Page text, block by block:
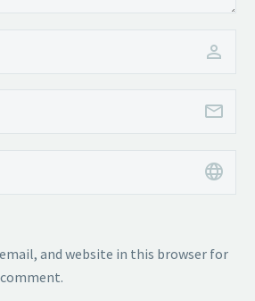
and website in this browser for